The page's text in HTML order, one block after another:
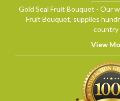
Gold Seal Fruit Bouquet - Our
Fruit Bouquet, supplies
country
View